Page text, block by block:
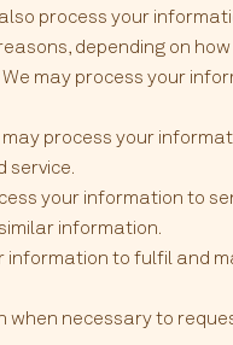
process your
depending on
may process your
process your
service.
your information to
information.
information to fulfil and
when necessary to